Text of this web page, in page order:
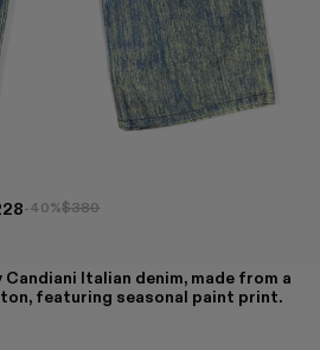
-40%$380
Italian denim, made from a
featuring seasonal paint print.